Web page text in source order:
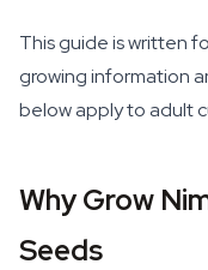
This guide is written
growing information
below apply to adult
Why Grow
Seeds